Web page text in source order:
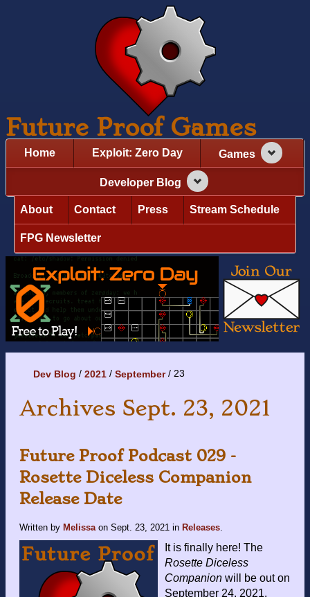
Future Proof Games
Home Exploit: Zero Day Games
Developer Blog
About Contact Press Stream Schedule
FPG Newsletter
Dev Blog 2021 September 23
Archives Sept. 23, 2021
Future Proof Podcast 029 -
Rosette Diceless Companion
Release Date
Written by Melissa on Sept. 23, 2021 in Releases.
It is finally here! The
Rosette Diceless
Companion will be out on
September 24, 2021.